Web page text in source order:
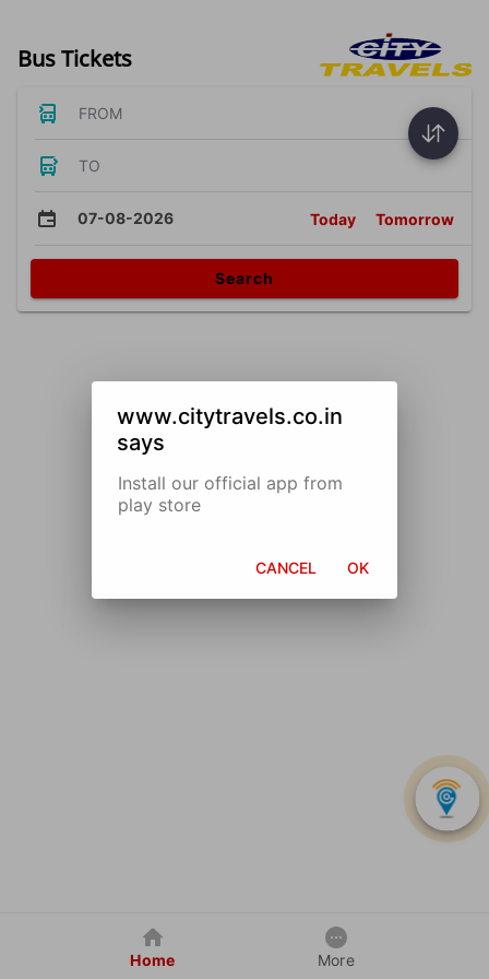
Bus Tickets
FROM
TO
07-08-2026 Today Tomorrow
Search
Home More
www.citytravels.co.in
says
Install our official app from
play store
CANCEL OK